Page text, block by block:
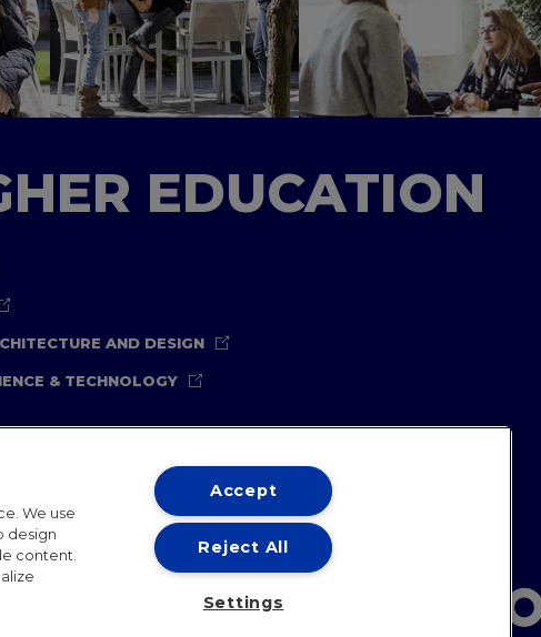
EDUCATION
AND DESIGN
& TECHNOLOGY
IE Jobs Donate Communications Team
We use
design
content.
Accept
Reject All
Settings